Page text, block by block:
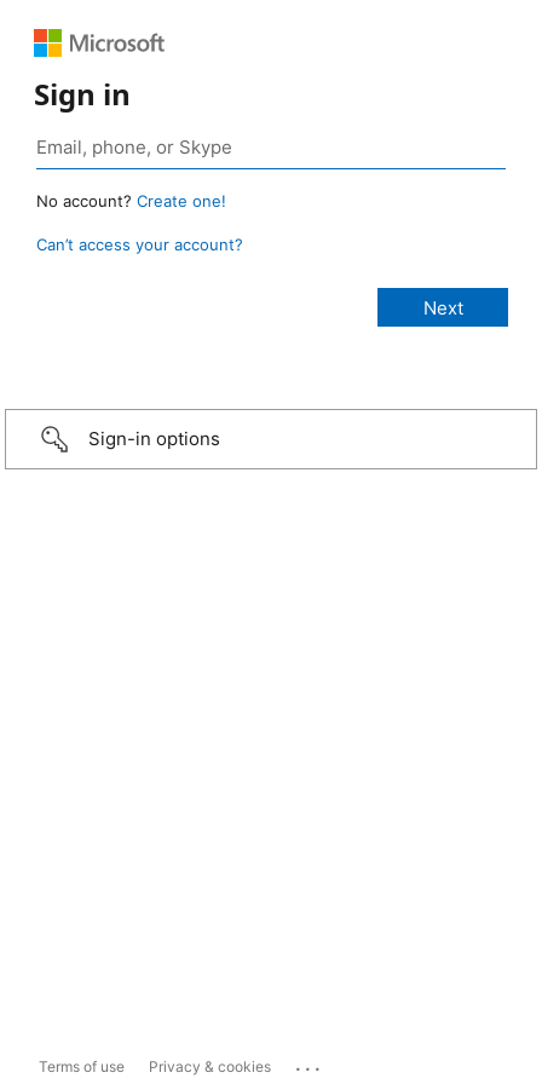
Sign in
No account? Create one!
Can’t access your account?
Sign-in options
Terms of use Privacy & cookies ...